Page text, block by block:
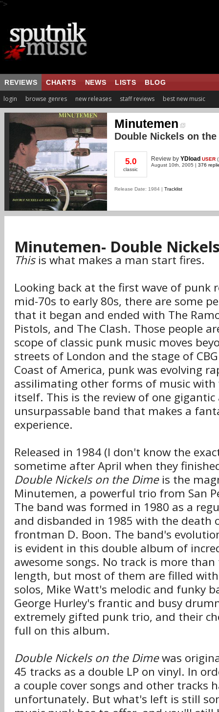
">
REVIEWS CHARTS NEWS LISTS BLOG
login browse genres new releases staff reviews best new music
Minutemen
Double Nickels on the
5.0
classic
Review by YDload USER (
August 10th, 2005 | 376
Release Date: 1984 | Tracklist
Minutemen- Double
Thisis what makes a man start fires.
Looking back at the first wave of punk
mid-70s to early 80s, there are some
that it began and ended with The
Pistols, and The Clash. Those people
scope of classic punk music moves
streets of London and the stage of
Coast of America, punk was evolving
assilimating other forms of music with
itself. This is the review of one
unsurpassable band that makes a
experience.
Released in 1984 (I don't know the
sometime after April when they
Double Nickels on the Dimeis the
Minutemen, a powerful trio from San
The band was formed in 1980 as a
and disbanded in 1985 with the death
frontman D. Boon. The band's
is evident in this double album of
awesome songs. No track is more
length, but most of them are filled
solos, Mike Watt's melodic and funky
George Hurley's frantic and busy
extremely gifted punk trio, and their
full on this album.
Double Nickels on the Dimewas
45 tracks as a double LP on vinyl. In
a couple cover songs and other tracks
unfortunately. But what's left is still